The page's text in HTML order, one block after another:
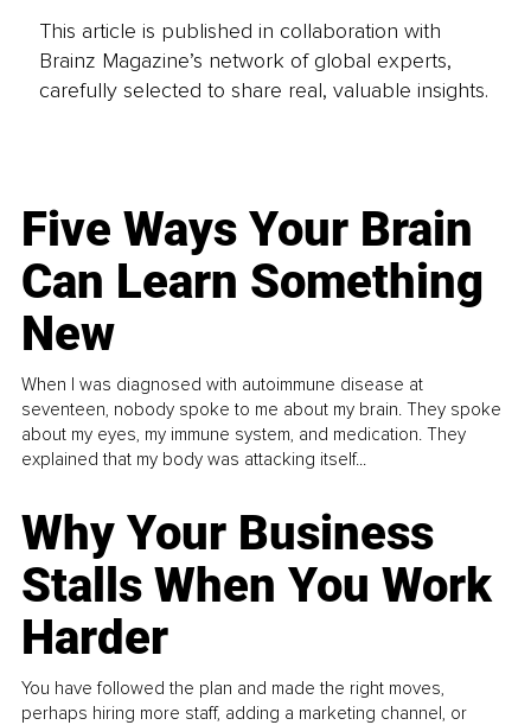
This article is published in collaboration with
Brainz Magazine’s network of global experts,
carefully selected to share real, valuable insights.
Five Ways Your Brain
Can Learn Something
New
When I was diagnosed with autoimmune disease at
seventeen, nobody spoke to me about my brain. They spoke
about my eyes, my immune system, and medication. They
explained that my body was attacking itself...
Why Your Business
Stalls When You Work
Harder
You have followed the plan and made the right moves,
perhaps hiring more staff, adding a marketing channel, or